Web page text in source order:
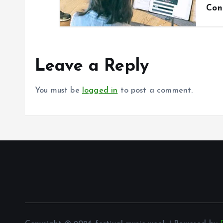
Leave a Reply
You must be logged in to post a comment.